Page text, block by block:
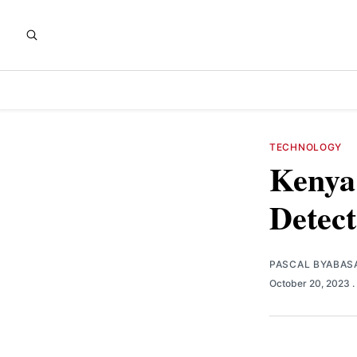
TECHNOLOGY
PASCAL
October 20, 2023